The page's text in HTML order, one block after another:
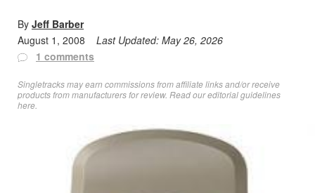
By Jeff Barber
August 1, 2008
Last Updated: May 26, 2026
1 comments
Singletracks may earn commissions from affiliate links and/or receive
products from manufacturers for review. Readour editorial guidelines
here